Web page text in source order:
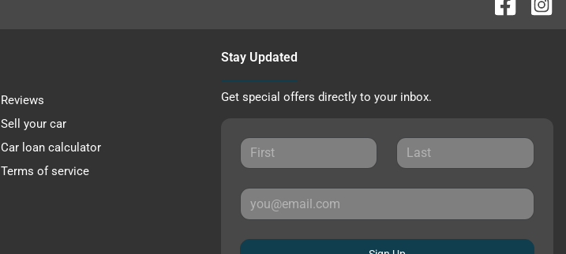
Reviews
Sell your car
Car loan calculator
Terms of service
Stay Updated
Get special offers directly to your inbox.